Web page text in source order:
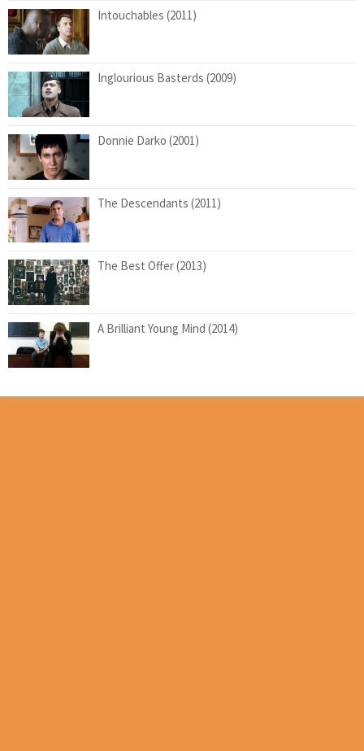
Intouchables (2011)
Inglourious Basterds (2009)
Donnie Darko (2001)
The Descendants (2011)
The Best Offer (2013)
A Brilliant Young Mind (2014)